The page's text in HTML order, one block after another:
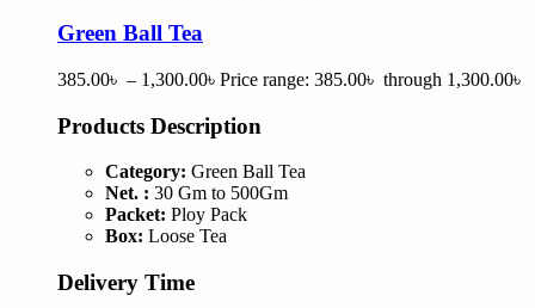
Green Ball Tea
385.00৳ – 1,300.00৳ Price range: 385.00৳ through 1,300.00৳
Products Description
Category: Green Ball Tea
Net. : 30 Gm to 500Gm
Packet: Ploy Pack
Box: Loose Tea
Delivery Time